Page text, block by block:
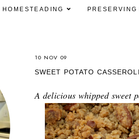
HOMESTEADING PRESERVING
10 NOV 09
SWEET POTATO
A delicious whipped sweet